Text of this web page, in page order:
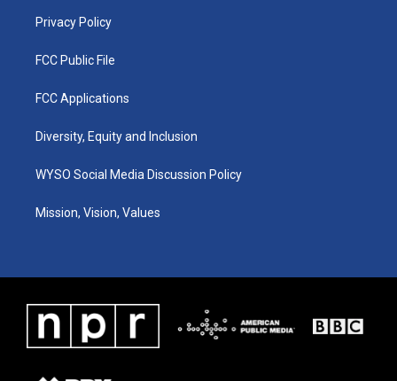
Privacy Policy
FCC Public File
FCC Applications
Diversity, Equity and Inclusion
WYSO Social Media Discussion Policy
Mission, Vision, Values